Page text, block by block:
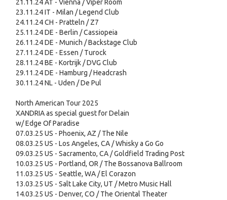
21.11.24 AT - Vienna / Viper Room
23.11.24 IT - Milan / Legend Club
24.11.24 CH - Pratteln / Z7
25.11.24 DE - Berlin / Cassiopeia
26.11.24 DE - Munich / Backstage Club
27.11.24 DE - Essen / Turock
28.11.24 BE - Kortrijk / DVG Club
29.11.24 DE - Hamburg / Headcrash
30.11.24 NL - Uden / De Pul
North American Tour 2025
XANDRIA as special guest for Delain
w/ Edge Of Paradise
07.03.25 US - Phoenix, AZ / The Nile
08.03.25 US - Los Angeles, CA / Whisky a Go Go
09.03.25 US - Sacramento, CA / Goldfield Trading Post
10.03.25 US - Portland, OR / The Bossanova Ballroom
11.03.25 US - Seattle, WA / El Corazon
13.03.25 US - Salt Lake City, UT / Metro Music Hall
14.03.25 US - Denver, CO / The Oriental Theater